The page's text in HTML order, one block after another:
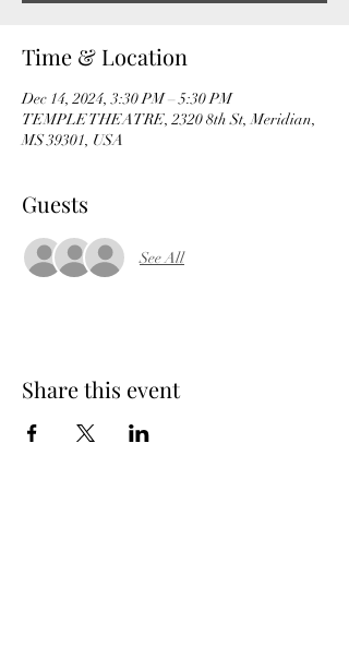
Time & Location
Dec 14, 2024, 3:30 PM – 5:30 PM
TEMPLE THEATRE, 2320 8th St, Meridian,
MS 39301, USA
Guests
See All
Share this event